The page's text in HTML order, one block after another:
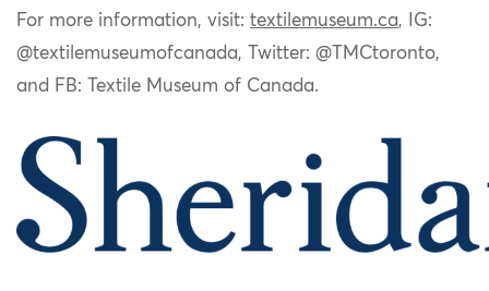
For more information, visit: textilemuseum.ca, IG:
@textilemuseumofcanada, Twitter: @TMCtoronto,
and FB: Textile Museum of Canada.